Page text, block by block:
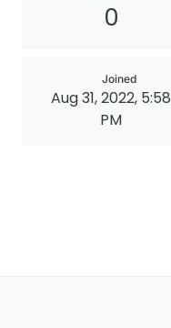
0
Joined
Aug 31, 2022, 5:58
PM